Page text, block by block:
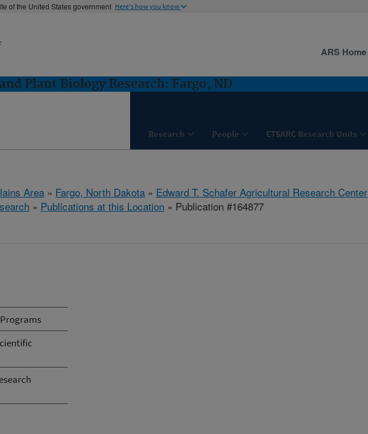
of the United States government Here's how you know
Plant Biology Research: Fargo, ND
Research People ETSARC Research Units
ARS Home
Area » Fargo, North Dakota » Edward T. Schafer Agricultural Research Center
» Publications at this Location » Publication #164877